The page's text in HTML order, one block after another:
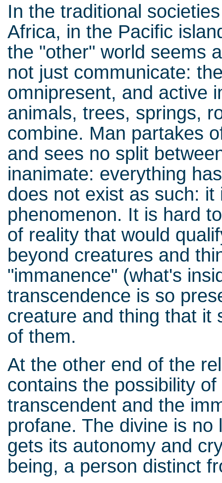
In the traditional
Africa, in the Pacific
the "other" world seems
not just communicate:
omnipresent, and active
animals, trees, springs,
combine. Man partakes
and sees no split
inanimate: everything
does not exist as such:
phenomenon. It is hard
of reality that would
beyond creatures and
"immanence" (what's
transcendence is so
creature and thing that it
of them.
At the other end of the
contains the possibility
transcendent and the
profane. The divine is
gets its autonomy and
being, a person distinct